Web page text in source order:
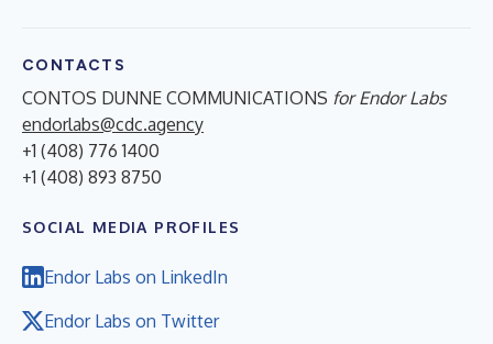
CONTACTS
CONTOS DUNNE COMMUNICATIONS for Endor Labs
endorlabs@cdc.agency
+1 (408) 776 1400
+1 (408) 893 8750
SOCIAL MEDIA PROFILES
Endor Labs on LinkedIn
Endor Labs on Twitter